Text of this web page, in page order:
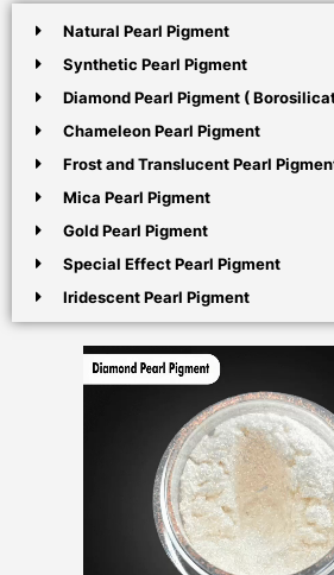
Natural Pearl Pigment
Synthetic Pearl Pigment
Diamond Pearl Pigment (
Chameleon Pearl Pigment
Frost and Translucent Pearl
Mica Pearl Pigment
Gold Pearl Pigment
Special Effect Pearl Pigment
Iridescent Pearl Pigment